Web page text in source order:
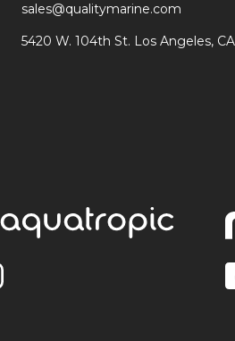
sales@qualitymarine.com
5420 W. 104th St. Los Angeles,